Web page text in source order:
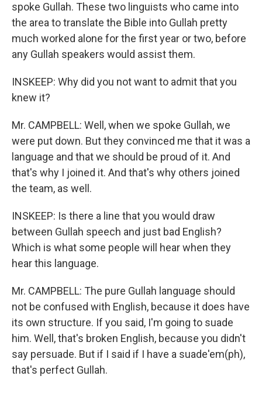
spoke Gullah. These two linguists who came into
the area to translate the Bible into Gullah pretty
much worked alone for the first year or two, before
any Gullah speakers would assist them.
INSKEEP: Why did you not want to admit that you
knew it?
Mr. CAMPBELL: Well, when we spoke Gullah, we
were put down. But they convinced me that it was a
language and that we should be proud of it. And
that's why I joined it. And that's why others joined
the team, as well.
INSKEEP: Is there a line that you would draw
between Gullah speech and just bad English?
Which is what some people will hear when they
hear this language.
Mr. CAMPBELL: The pure Gullah language should
not be confused with English, because it does have
its own structure. If you said, I'm going to suade
him. Well, that's broken English, because you didn't
say persuade. But if I said if I have a suade'em(ph),
that's perfect Gullah.